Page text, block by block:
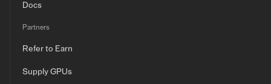
Docs
Partners
Refer to Earn
Supply GPUs